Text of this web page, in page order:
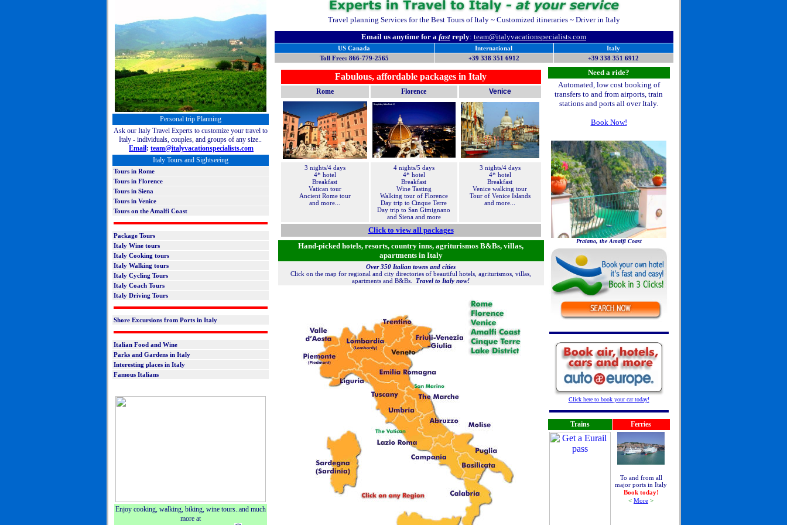
Personal trip Planning
Ask our Italy Travel Experts to customize your travel to
Italy - individuals, couples, and groups of any size..
Email: team@italyvacationspecialists.com
Italy Tours and Sightseeing
Toursin Rome
Tours in Florence
Tours in Siena
Tours in Venice
Tours on the Amalfi Coast
Package Tours
Italy Wine tours
Italy Cooking tours
Italy Walking tours
Italy Cycling Tours
Italy Coach Tours
Italy Driving Tours
Shore Excursions from Ports in Italy
Italian Food and Wine
Parks and Gardens in Italy
Interesting places in Italy
Famous Italians
Enjoy cooking, walking, biking, wine tours..and much
more at
Travel planning Services for the Best Tours of Italy ~ Customized itineraries ~ Driver in Italy
Email us anytime for a fast reply: team@italyvacationspecialists.com
US Canada International
Italy
Toll Free: 866-779-2565
+39 338 351 6912 +39 338 351 6912
Fabulous, affordable packages in Italy
Rome Florence Venice
3 nights/4 days
4* hotel
Breakfast
Vatican tour
Ancient Rome tour
and more...
4 nights/5 days
4* hotel
Breakfast
Wine Tasting
Walking tour of Florence
Day trip to Cinque Terre
Day trip to San Gimignano
and Siena and more
3 nights/4 days
4* hotel
Breakfast
Venice walking tour
Tour of Venice Islands
and more...
Click to view all packages
Hand-picked hotels, resorts, country inns, agriturismos B&Bs, villas,
apartments in Italy
Over 350 Italian towns and cities
Click on the map for regional and city directories of beautiful hotels, agriturismos, villas,
apartments and B&Bs. Travel to Italy now!
Need a ride?
Automated, low cost booking of
transfers to and from airports, train
stations and ports all over Italy.
Book Now!
Praiano, the Amalfi Coast
Click here to book your car today!
Trains Ferries
To and from all
major ports in Italy
Book today!
< More >